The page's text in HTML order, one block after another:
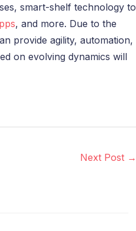
smart-shelf technology to
, and more. Due to the
provide agility, automation,
on evolving dynamics will
Next Post →